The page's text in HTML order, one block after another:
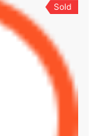
Sold